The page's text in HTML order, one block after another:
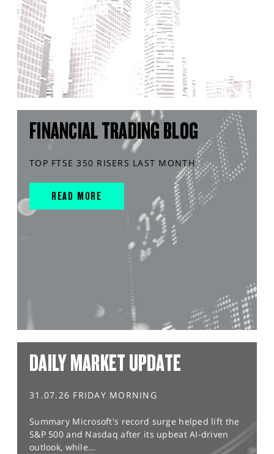
FINANCIAL TRADING BLOG
TOP FTSE 350 RISERS LAST MONTH
READ MORE
DAILY MARKET UPDATE
31.07.26 FRIDAY MORNING
Summary Microsoft's record surge helped lift the
S&P 500 and Nasdaq after its upbeat AI-driven
outlook, while...